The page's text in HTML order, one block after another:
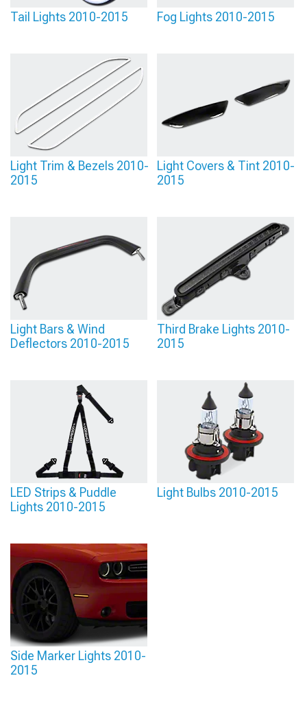
Tail Lights 2010-2015 Fog Lights 2010-2015
Light Trim & Bezels 2010-
2015
Light Covers & Tint 2010-
2015
Light Bars & Wind
Deflectors 2010-2015
Third Brake Lights 2010-
2015
LED Strips & Puddle
Lights 2010-2015
Light Bulbs 2010-2015
Side Marker Lights 2010-
2015